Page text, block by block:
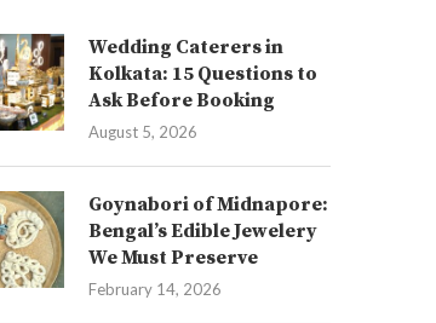
Wedding Caterers in
Kolkata: 15 Questions to
Ask Before Booking
August 5, 2026
Goynabori of Midnapore:
Bengal’s Edible Jewelery
We Must Preserve
February 14, 2026